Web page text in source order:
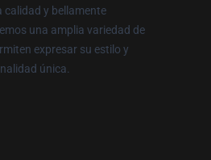
calidad y bellamente
una amplia variedad de
expresar su estilo y
única.